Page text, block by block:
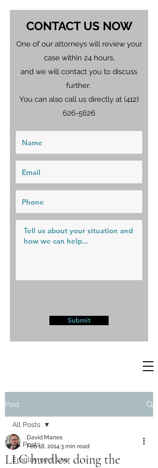
CONTACT US NOW
One of our attorneys will review your
case within 24 hours,
and we will contact you to discuss
further.
You can also call us directly at (412)
626-5626
Submit
Post
All Posts
Employment Law
All Posts
LLC hurdles: doing the
David Manes
Feb 18, 2014 3 min read